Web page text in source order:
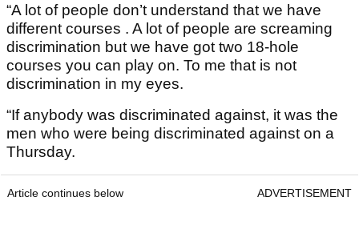
“A lot of people don’t understand that we have
different courses . A lot of people are screaming
discrimination but we have got two 18-hole
courses you can play on. To me that is not
discrimination in my eyes.
“If anybody was discriminated against, it was the
men who were being discriminated against on a
Thursday.
Article continues below ADVERTISEMENT